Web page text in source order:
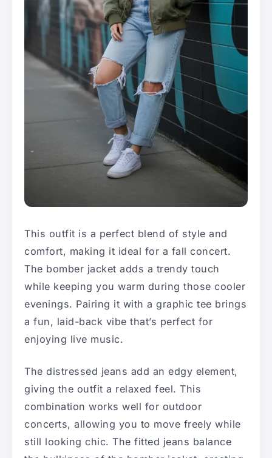
This outfit is a perfect blend of style and
comfort, making it ideal for a fall concert.
The bomber jacket adds a trendy touch
while keeping you warm during those cooler
evenings. Pairing it with a graphic tee brings
a fun, laid-back vibe that’s perfect for
enjoying live music.
The distressed jeans add an edgy element,
giving the outfit a relaxed feel. This
combination works well for outdoor
concerts, allowing you to move freely while
still looking chic. The fitted jeans balance